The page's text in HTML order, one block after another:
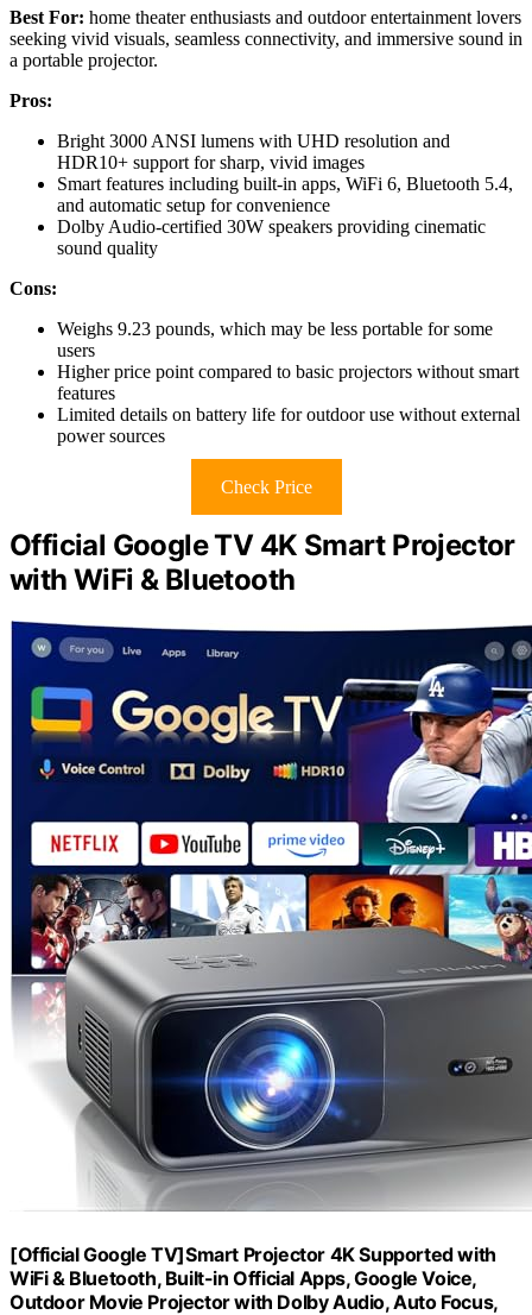
Best For: home theater enthusiasts and outdoor entertainment lovers
seeking vivid visuals, seamless connectivity, and immersive sound in
a portable projector.
Pros:
Bright 3000 ANSI lumens with UHD resolution and
HDR10+ support for sharp, vivid images
Smart features including built-in apps, WiFi 6, Bluetooth 5.4,
and automatic setup for convenience
Dolby Audio-certified 30W speakers providing cinematic
sound quality
Cons:
Weighs 9.23 pounds, which may be less portable for some
users
Higher price point compared to basic projectors without smart
features
Limited details on battery life for outdoor use without external
power sources
Check Price
Official Google TV 4K Smart Projector
with WiFi & Bluetooth
[Official Google TV]Smart Projector 4K Supported with
WiFi & Bluetooth, Built-in Official Apps, GoogIe Voice,
Outdoor Movie Projector with DoIby Audio, Auto Focus,